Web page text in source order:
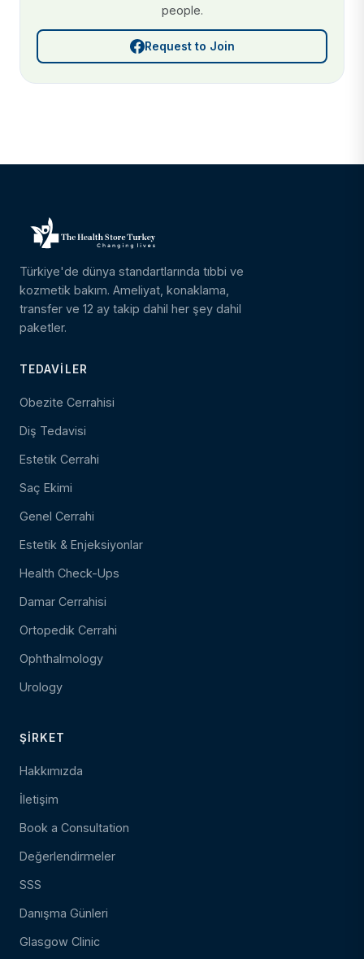
people.
Request to Join
Türkiye'de dünya standartlarında tıbbi ve
kozmetik bakım. Ameliyat, konaklama,
transfer ve 12 ay takip dahil her şey dahil
paketler.
TEDAVILER
Obezite Cerrahisi
Diş Tedavisi
Estetik Cerrahi
Saç Ekimi
Genel Cerrahi
Estetik & Enjeksiyonlar
Health Check-Ups
Damar Cerrahisi
Ortopedik Cerrahi
Ophthalmology
Urology
ŞIRKET
Hakkımızda
İletişim
Book a Consultation
Değerlendirmeler
SSS
Danışma Günleri
Glasgow Clinic